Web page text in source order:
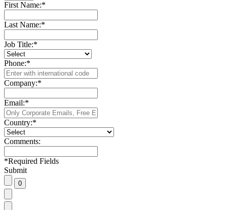
First Name:*
Last Name:*
Job Title:*
Phone:*
Company:*
Email:*
Country:*
Comments:
*Required Fields
Submit